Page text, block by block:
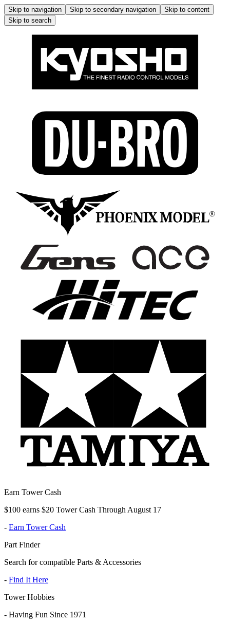
Skip to navigation Skip to secondary navigation
Skip to content
Skip to search
Earn Tower Cash
$100 earns $20 Tower Cash Through August 17
- Earn Tower Cash
Part Finder
Search for compatible Parts & Accessories
- Find It Here
Tower Hobbies
- Having Fun Since 1971